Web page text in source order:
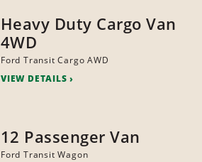
Heavy Duty Cargo Van
4WD
Ford Transit Cargo AWD
VIEW DETAILS
12 Passenger Van
Ford Transit Wagon